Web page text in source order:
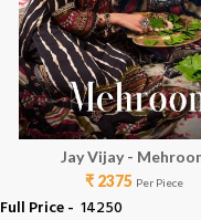
Jay Vijay -
₹ 2375 Per Piece
Full Price - ₹ 14250